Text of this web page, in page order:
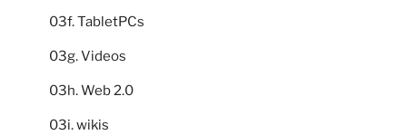
03f. TabletPCs
03g. Videos
03h. Web 2.0
03i. wikis